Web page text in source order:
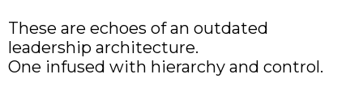
These are echoes of an outdated
leadership architecture.
One infused with hierarchy and control.